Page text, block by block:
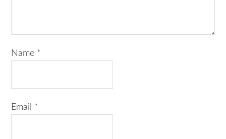
Name *
Email *